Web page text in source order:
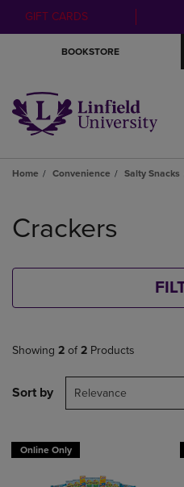
GIFT CARDS
BOOKSTORE
Home Convenience Salty Snacks
products
Crackers
Showing 2 of 2 Products
Sort by Relevance
Online Only